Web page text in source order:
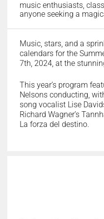
music enthusiasts,
anyone seeking a
Music, stars, and a
calendars for the
7th, 2024, at the
This year’s program
Nelsons conducting,
song vocalist Lise
Richard Wagner’s
La forza del destino.